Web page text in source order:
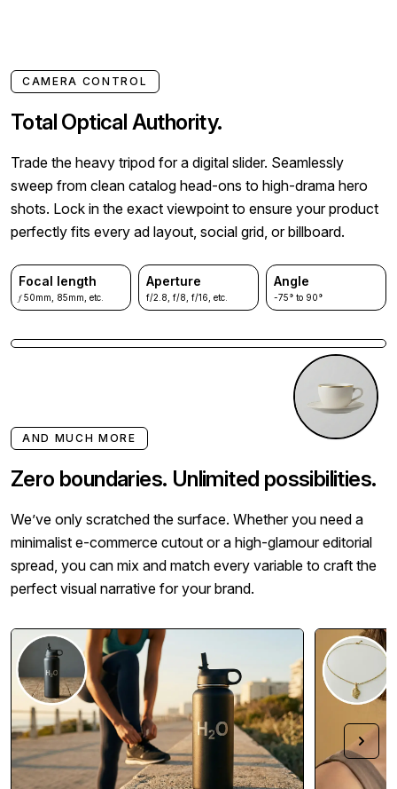
CAMERA CONTROL
Total Optical Authority.
Trade the heavy tripod for a digital slider. Seamlessly
sweep from clean catalog head-ons to high-drama hero
shots. Lock in the exact viewpoint to ensure your product
perfectly fits every ad layout, social grid, or billboard.
Focal length
𝑓 50mm, 85mm, etc.
Aperture
f/2.8, f/8, f/16, etc.
Angle
-75° to 90°
AND MUCH MORE
Zero boundaries. Unlimited possibilities.
We’ve only scratched the surface. Whether you need a
minimalist e-commerce cutout or a high-glamour editorial
spread, you can mix and match every variable to craft the
perfect visual narrative for your brand.